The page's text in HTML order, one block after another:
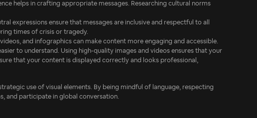
helps in crafting appropriate messages. Researching cultural norms
expressions ensure that messages are inclusive and respectful to all
times of crisis or tragedy.
and infographics can make content more engaging and accessible.
to understand. Using high-quality images and videos ensures that your
that your content is displayed correctly and looks professional,
use of visual elements. By being mindful of language, respecting
and participate in global conversation.